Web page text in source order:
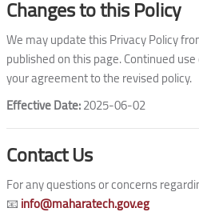
Changes to this Policy
We may update this Privacy Policy
published on this page. Continued
your agreement to the revised policy.
Effective Date:2025-06-02
Contact Us
For any questions or concerns
📧info@maharatech.gov.eg